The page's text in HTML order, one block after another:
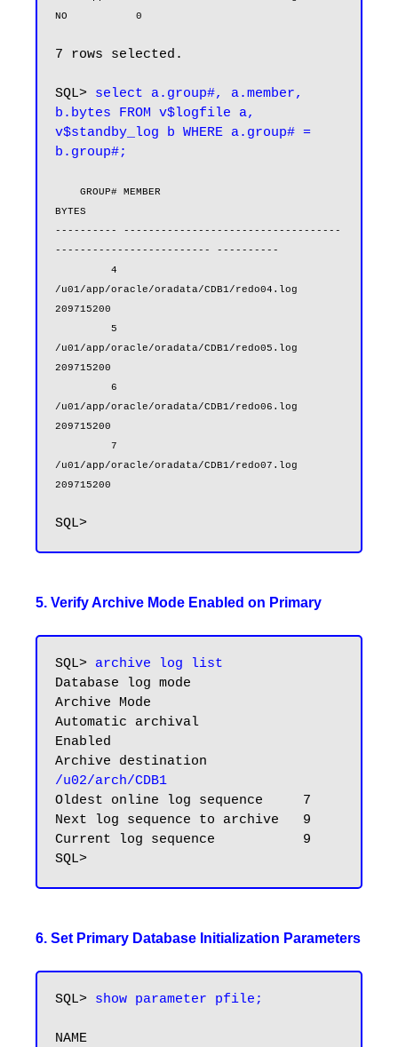
NO           0
7 rows selected.
SQL> select a.group#, a.member,
b.bytes FROM v$logfile a,
v$standby_log b WHERE a.group# =
b.group#;
BYTES
---------- -----------------------------------
------------------------- ----------
/u01/app/oracle/oradata/CDB1/redo04.log
209715200
/u01/app/oracle/oradata/CDB1/redo05.log
209715200
/u01/app/oracle/oradata/CDB1/redo06.log
209715200
/u01/app/oracle/oradata/CDB1/redo07.log
209715200
5. Verify Archive Mode Enabled on Primary
SQL> archive log list
Database log mode
Archive Mode
Automatic archival
Enabled
/u02/arch/CDB1
Oldest online log sequence     7
Next log sequence to archive   9
Current log sequence           9
6. Set Primary Database Initialization Parameters
SQL> show parameter pfile;
NAME